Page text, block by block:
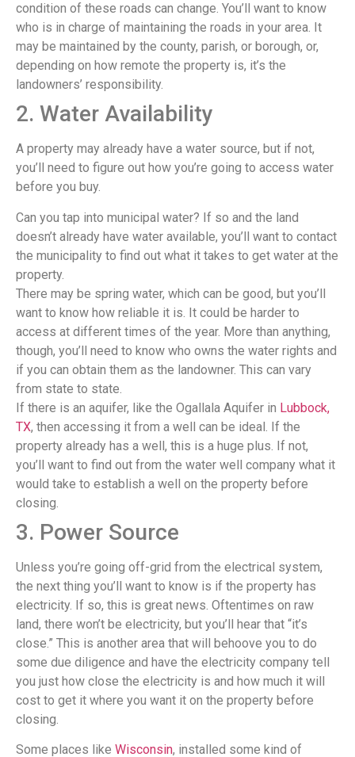
condition of these roads can change. You’ll want to know
who is in charge of maintaining the roads in your area. It
may be maintained by the county, parish, or borough, or,
depending on how remote the property is, it’s the
landowners’ responsibility.
2. Water Availability
A property may already have a water source, but if not,
you’ll need to figure out how you’re going to access water
before you buy.
Can you tap into municipal water? If so and the land
doesn’t already have water available, you’ll want to contact
the municipality to find out what it takes to get water at the
property.
There may be spring water, which can be good, but you’ll
want to know how reliable it is. It could be harder to
access at different times of the year. More than anything,
though, you’ll need to know who owns the water rights and
if you can obtain them as the landowner. This can vary
from state to state.
If there is an aquifer, like the Ogallala Aquifer in Lubbock,
TX, then accessing it from a well can be ideal. If the
property already has a well, this is a huge plus. If not,
you’ll want to find out from the water well company what it
would take to establish a well on the property before
closing.
3. Power Source
Unless you’re going off-grid from the electrical system,
the next thing you’ll want to know is if the property has
electricity. If so, this is great news. Oftentimes on raw
land, there won’t be electricity, but you’ll hear that “it’s
close.” This is another area that will behoove you to do
some due diligence and have the electricity company tell
you just how close the electricity is and how much it will
cost to get it where you want it on the property before
closing.
Some places like Wisconsin, installed some kind of